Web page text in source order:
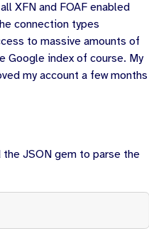
XFN and FOAF enabled
connection types
to massive amounts of
Google index of course. My
my account a few months
the JSON gem to parse the